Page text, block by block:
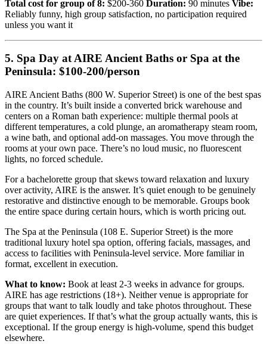
Total cost for group of 8: $200-360 Duration: 90 minutes Vibe:
Reliably funny, high group satisfaction, no participation required
unless you want it
5. Spa Day at AIRE Ancient Baths or Spa at the
Peninsula: $100-200/person
AIRE Ancient Baths (800 W. Superior Street) is one of the best spas
in the country. It’s built inside a converted brick warehouse and
centers on a Roman bath experience: multiple thermal pools at
different temperatures, a cold plunge, an aromatherapy steam room,
a wine bath, and optional add-on massages. You move through the
rooms at your own pace. There’s no loud music, no fluorescent
lights, no forced schedule.
For a bachelorette group that skews toward relaxation and luxury
over activity, AIRE is the answer. It’s quiet enough to be genuinely
restorative and distinctive enough to be memorable. Groups book
the entire space during certain hours, which is worth pricing out.
The Spa at the Peninsula (108 E. Superior Street) is the more
traditional luxury hotel spa option, offering facials, massages, and
access to facilities with Peninsula-level service. More familiar in
format, excellent in execution.
What to know: Book at least 2-3 weeks in advance for groups.
AIRE has age restrictions (18+). Neither venue is appropriate for
groups that want to talk loudly and take photos throughout. These
are quiet experiences. If that’s what the group actually wants, this is
exceptional. If the group energy is high-volume, spend this budget
elsewhere.